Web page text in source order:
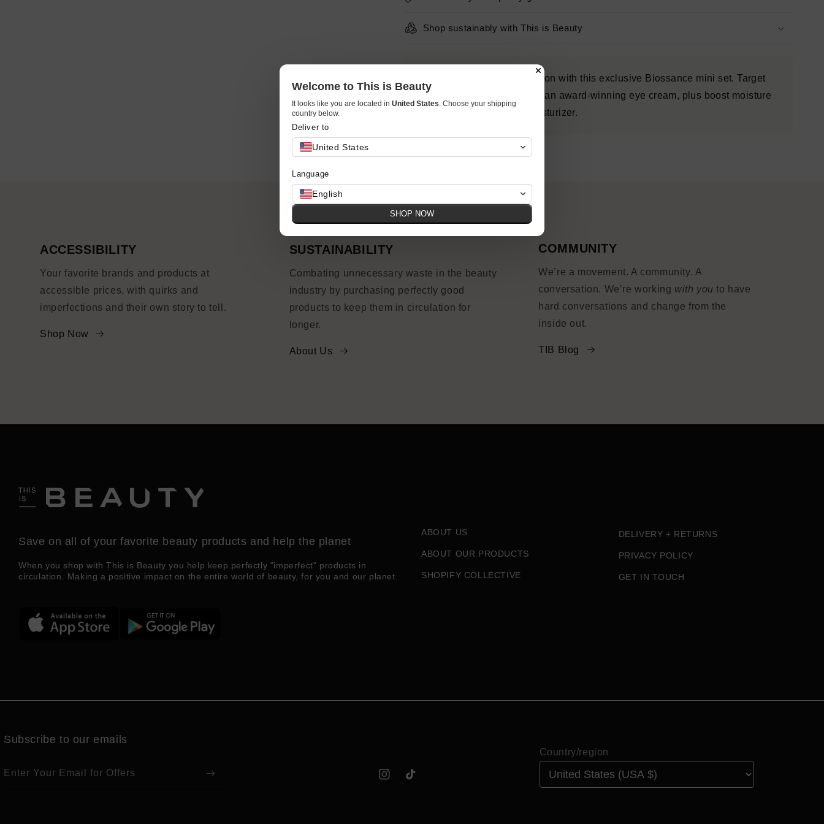
Shop sustainably with This is Beauty
Get a major surge of hydration with this exclusive Biossance mini set. Target
fine lines and wrinkles with an award-winning eye cream, plus boost moisture
with a visibly plumping moisturizer.
ACCESSIBILITY
Your favorite brands and products at
accessible prices, with quirks and
imperfections and their own story to tell.
Shop Now
SUSTAINABILITY
Combating unnecessary waste in the beauty
industry by purchasing perfectly good
products to keep them in circulation for
longer.
About Us
COMMUNITY
We’re a movement. A community. A
conversation. We’re working with you to have
hard conversations and change from the
inside out.
TIB Blog
Save on all of your favorite beauty products and help the planet
When you shop with This is Beauty you help keep perfectly "imperfect" products in
circulation. Making a positive impact on the entire world of beauty, for you and our planet.
ABOUT US
ABOUT OUR PRODUCTS
SHOPIFY COLLECTIVE
DELIVERY + RETURNS
PRIVACY POLICY
GET IN TOUCH
Subscribe to our emails
Enter Your Email for Offers
InstagramTikTok
Country/region
Welcome to This is Beauty
It looks like you are located in United States . Choose your shipping
country below.
Deliver to
United States
Language
English
SHOP NOW